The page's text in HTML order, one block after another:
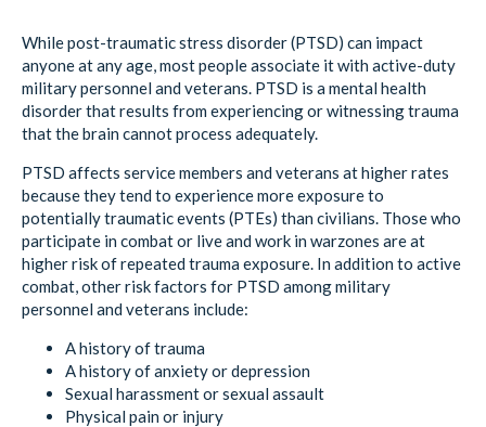
While post-traumatic stress disorder (PTSD) can impact
anyone at any age, most people associate it with active-duty
military personnel and veterans. PTSD is a mental health
disorder that results from experiencing or witnessing trauma
that the brain cannot process adequately.
PTSD affects service members and veterans at higher rates
because they tend to experience more exposure to
potentially traumatic events (PTEs) than civilians. Those who
participate in combat or live and work in warzones are at
higher risk of repeated trauma exposure. In addition to active
combat, other risk factors for PTSD among military
personnel and veterans include:
A history of trauma
A history of anxiety or depression
Sexual harassment or sexual assault
Physical pain or injury